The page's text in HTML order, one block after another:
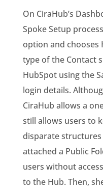
On CiraHub’s
Spoke Setup
option and chooses
type of the Contact
HubSpot using the
login details.
CiraHub allows a
still allows users to
disparate structures
attached a Public
users without
to the Hub. Then,